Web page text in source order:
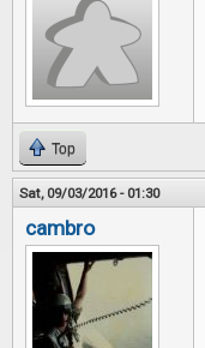
Top
Sat, 09/03/2016 - 01:30
cambro